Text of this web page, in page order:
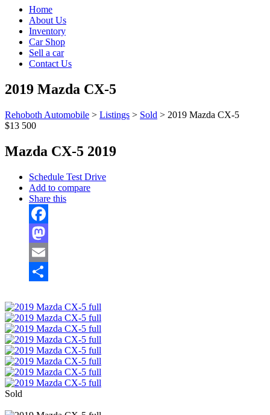
Home
About Us
Inventory
Car Shop
Sell a car
Contact Us
2019 Mazda CX-5
Rehoboth Automobile > Listings > Sold > 2019 Mazda CX-5
$13 500
Mazda CX-5 2019
Schedule Test Drive
Add to compare
Share this
Facebook
Mastodon
Email
Sold